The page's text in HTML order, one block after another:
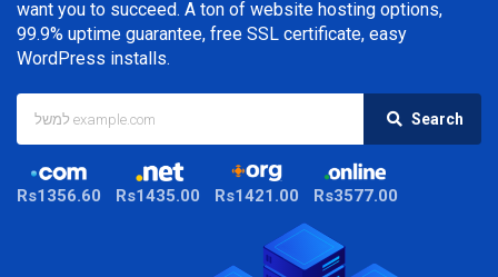
want you to succeed. A ton of website hosting options,
99.9% uptime guarantee, free SSL certificate, easy
WordPress installs.
Search
Rs1356.60 Rs1435.00 Rs1421.00 Rs3577.00